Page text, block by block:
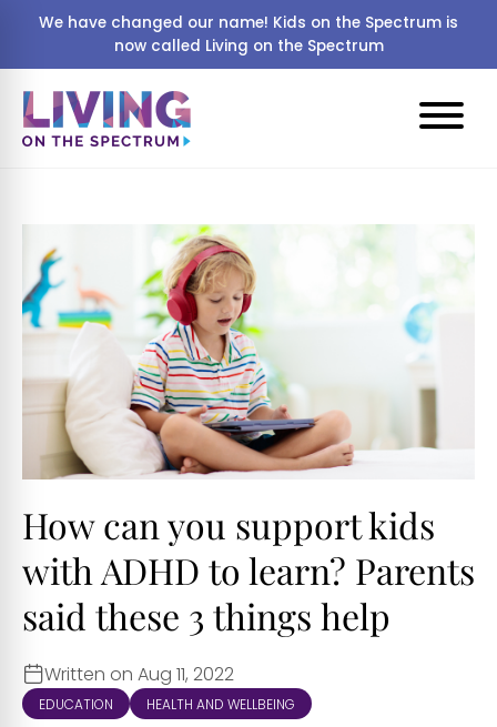
We have changed our name! Kids on the Spectrum is
now called Living on the Spectrum
How can you support kids
with ADHD to learn? Parents
said these 3 things help
Written on Aug 11, 2022
EDUCATION HEALTH AND WELLBEING